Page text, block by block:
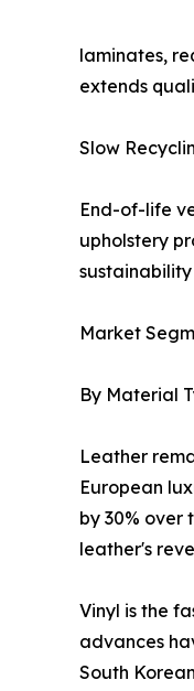
laminates,
extends
Slow
End-of-life
upholstery
Market
By Material
Leather
European
by 30% over
leather's
Vinyl is the
advances
South